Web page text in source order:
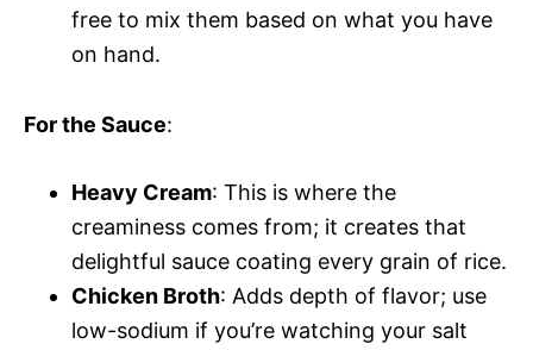
free to mix them based on what you have
on hand.
For the Sauce:
Heavy Cream: This is where the
creaminess comes from; it creates that
delightful sauce coating every grain of rice.
Chicken Broth: Adds depth of flavor; use
low-sodium if you’re watching your salt